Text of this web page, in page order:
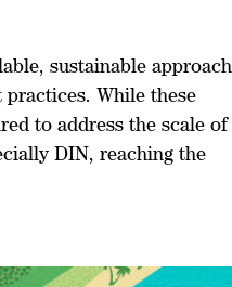
sustainable approach
While these
to address the scale of
DIN, reaching the